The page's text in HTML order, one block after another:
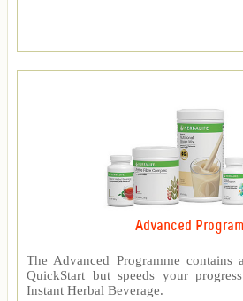
Advanced
The Advanced Programme
QuickStart but speeds your
Instant Herbal Beverage.